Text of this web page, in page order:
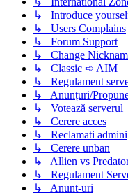
↳ Introduce
↳ Users Complains
↳ Forum Support
↳ Change
↳ Classic ➪ AIM
↳ Regulament
↳ Anunțuri/
↳ Votează serverul
↳ Cerere acces
↳ Reclamati admini
↳ Cerere unban
↳ Allien vs
↳ Regulament
↳ Anunt-uri